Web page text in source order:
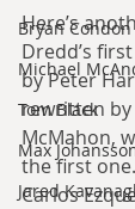
Bryan Condon
Michael
Tom Black
Max
Jared
Here’s
Dredd’s
by Peter
rewritten by
McMahon,
the first
Carlos